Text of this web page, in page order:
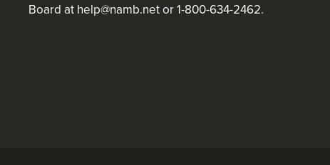
Board at help@namb.netor 1-800-634-2462.